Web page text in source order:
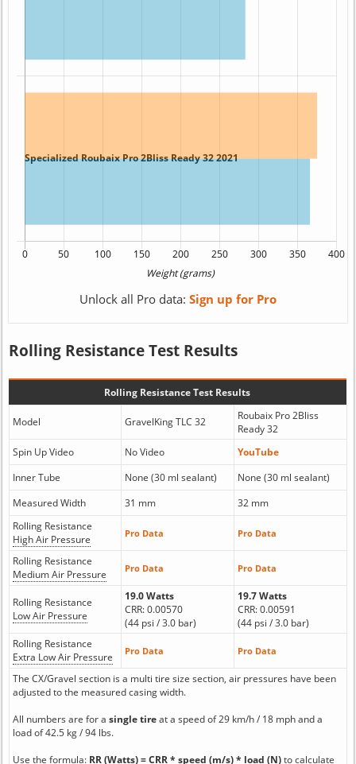
Unlock all Pro data: Sign up for Pro
Rolling Resistance Test Results
Rolling Resistance Test Results
Model GravelKing TLC 32
Roubaix Pro 2Bliss
Ready 32
Spin Up Video
No Video
YouTube
Inner Tube
None (30 ml sealant)
None (30 ml sealant)
Measured Width
31 mm
32 mm
Rolling Resistance
High Air Pressure
Pro Data Pro Data
Rolling Resistance
Medium Air Pressure
Pro Data Pro Data
Rolling Resistance
Low Air Pressure
19.0 Watts
CRR: 0.00570
(44 psi / 3.0 bar)
19.7 Watts
CRR: 0.00591
(44 psi / 3.0 bar)
Rolling Resistance
Extra Low Air Pressure
Pro Data Pro Data
The CX/Gravel section is a multi tire size section, air pressures have been
adjusted to the measured casing width.
All numbers are for a single tireat a speed of 29 km/h / 18 mph and a
load of 42.5 kg / 94 lbs.
Use the formula: RR (Watts) = CRR * speed (m/s) * load (N)to calculate